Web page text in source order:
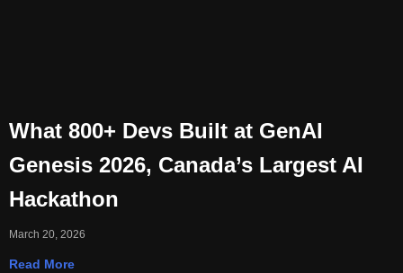
What 800+ Devs Built at GenAI
Genesis 2026, Canada’s Largest AI
Hackathon
March 20, 2026
Read More